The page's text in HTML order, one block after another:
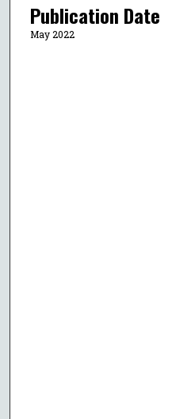
Publication Date
May 2022